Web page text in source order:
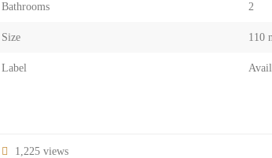
Bathrooms 2
Size 110
Label
1,225 views